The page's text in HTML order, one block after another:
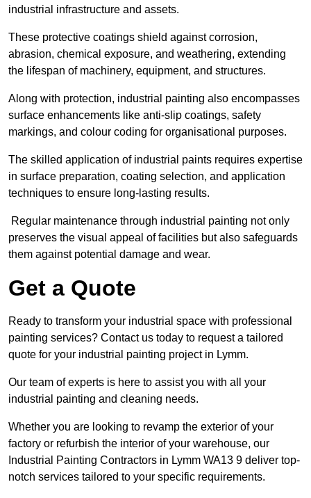
industrial infrastructure and assets.
These protective coatings shield against corrosion,
abrasion, chemical exposure, and weathering, extending
the lifespan of machinery, equipment, and structures.
Along with protection, industrial painting also encompasses
surface enhancements like anti-slip coatings, safety
markings, and colour coding for organisational purposes.
The skilled application of industrial paints requires expertise
in surface preparation, coating selection, and application
techniques to ensure long-lasting results.
Regular maintenance through industrial painting not only
preserves the visual appeal of facilities but also safeguards
them against potential damage and wear.
Get a Quote
Ready to transform your industrial space with professional
painting services? Contact us today to request a tailored
quote for your industrial painting project in Lymm.
Our team of experts is here to assist you with all your
industrial painting and cleaning needs.
Whether you are looking to revamp the exterior of your
factory or refurbish the interior of your warehouse, our
Industrial Painting Contractors in Lymm WA13 9 deliver top-
notch services tailored to your specific requirements.